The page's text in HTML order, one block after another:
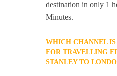
destination in only 1
Minutes.
WHICH CHANNEL
FOR TRAVELLING
STANLEY TO